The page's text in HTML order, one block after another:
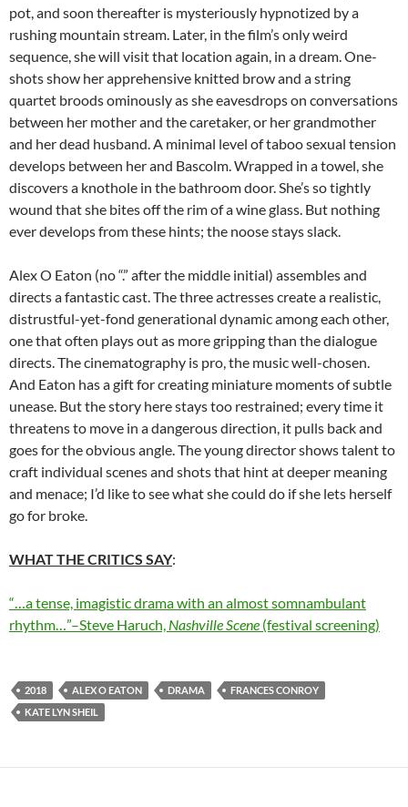
pot, and soon thereafter is mysteriously hypnotized by a
rushing mountain stream. Later, in the film’s only weird
sequence, she will visit that location again, in a dream. One-
shots show her apprehensive knitted brow and a string
quartet broods ominously as she eavesdrops on conversations
between her mother and the caretaker, or her grandmother
and her dead husband. A minimal level of taboo sexual tension
develops between her and Bascolm. Wrapped in a towel, she
discovers a knothole in the bathroom door. She’s so tightly
wound that she bites off the rim of a wine glass. But nothing
ever develops from these hints; the noose stays slack.
Alex O Eaton (no “.” after the middle initial) assembles and
directs a fantastic cast. The three actresses create a realistic,
distrustful-yet-fond generational dynamic among each other,
one that often plays out as more gripping than the dialogue
directs. The cinematography is pro, the music well-chosen.
And Eaton has a gift for creating miniature moments of subtle
unease. But the story here stays too restrained; every time it
threatens to move in a dangerous direction, it pulls back and
goes for the obvious angle. The young director shows talent to
craft individual scenes and shots that hint at deeper meaning
and menace; I’d like to see what she could do if she lets herself
go for broke.
WHAT THE CRITICS SAY:
“…a tense, imagistic drama with an almost somnambulant
rhythm…”–Steve Haruch, Nashville Scene (festival screening)
2018 ALEX O EATON DRAMA
FRANCES CONROY
KATE LYN SHEIL